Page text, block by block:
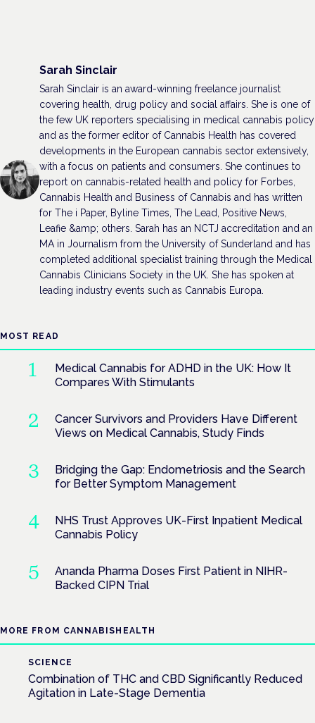
Sarah Sinclair
Sarah Sinclair is an award-winning freelance journalist
covering health, drug policy and social affairs. She is one of
the few UK reporters specialising in medical cannabis policy
and as the former editor of Cannabis Health has covered
developments in the European cannabis sector extensively,
with a focus on patients and consumers. She continues to
report on cannabis-related health and policy for Forbes,
Cannabis Health and Business of Cannabis and has written
for The i Paper, Byline Times, The Lead, Positive News,
Leafie &amp; others. Sarah has an NCTJ accreditation and an
MA in Journalism from the University of Sunderland and has
completed additional specialist training through the Medical
Cannabis Clinicians Society in the UK. She has spoken at
leading industry events such as Cannabis Europa.
MOST READ
Medical Cannabis for ADHD in the UK: How It
Compares With Stimulants
Cancer Survivors and Providers Have Different
Views on Medical Cannabis, Study Finds
Bridging the Gap: Endometriosis and the Search
for Better Symptom Management
NHS Trust Approves UK-First Inpatient Medical
Cannabis Policy
Ananda Pharma Doses First Patient in NIHR-
Backed CIPN Trial
MORE FROM CANNABISHEALTH
SCIENCE
Combination of THC and CBD Significantly Reduced
Agitation in Late-Stage Dementia